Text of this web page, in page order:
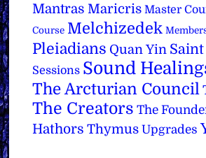
Mantras Maricris Master
Course Melchizedek
Pleiadians Quan Yin
Sessions Sound
The Arcturian Council
The Creators The
Hathors Thymus Upgrades